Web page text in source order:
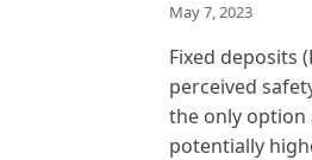
May 7, 2023
Fixed deposits
perceived
the only option
potentially